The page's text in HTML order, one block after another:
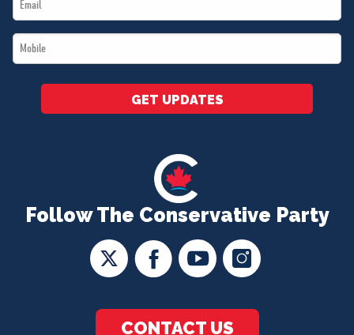
Follow The Conservative Party
CONTACT US
*
Mobile
*
GET UPDATES